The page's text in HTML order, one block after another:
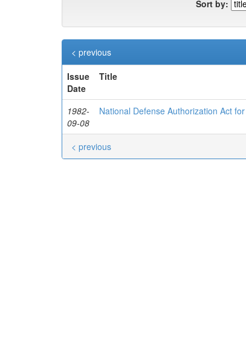
Sort by:
< previous
Issue
Date
Title
1982-
09-08
National Defense Authorization Act
< previous